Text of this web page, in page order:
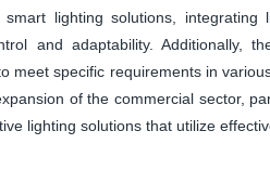
lighting solutions, integrating
and adaptability. Additionally,
meet specific requirements in
of the commercial sector,
lighting solutions that utilize